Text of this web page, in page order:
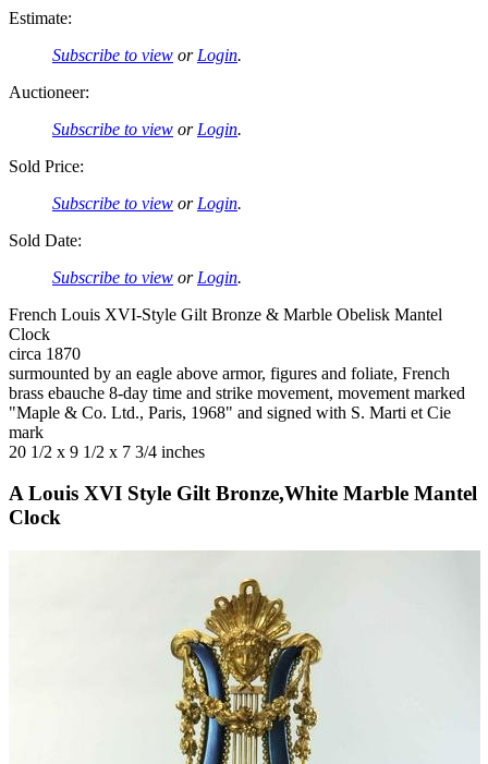
Estimate:
Subscribe to view or Login.
Auctioneer:
Subscribe to view or Login.
Sold Price:
Subscribe to view or Login.
Sold Date:
Subscribe to view or Login.
French Louis XVI-Style Gilt Bronze & Marble Obelisk Mantel
Clock
circa 1870
surmounted by an eagle above armor, figures and foliate, French
brass ebauche 8-day time and strike movement, movement marked
"Maple & Co. Ltd., Paris, 1968" and signed with S. Marti et Cie
mark
20 1/2 x 9 1/2 x 7 3/4 inches
A Louis XVI Style Gilt Bronze,White Marble Mantel
Clock